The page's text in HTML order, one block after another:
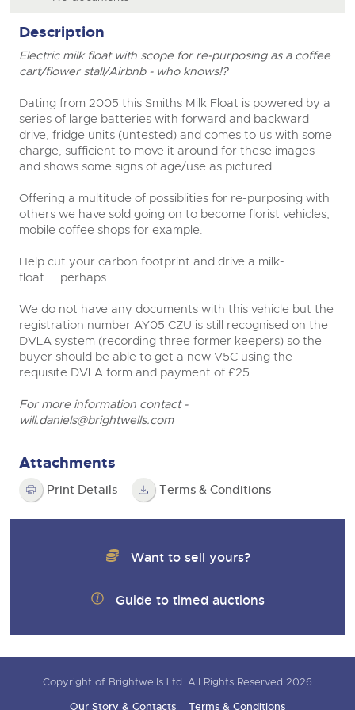
Description
Electric milk float with scope for re-purposing as a coffee
cart/flower stall/Airbnb - who knows!?
Dating from 2005 this Smiths Milk Float is powered by a
series of large batteries with forward and backward
drive, fridge units (untested) and comes to us with some
charge, sufficient to move it around for these images
and shows some signs of age/use as pictured.
Offering a multitude of possiblities for re-purposing with
others we have sold going on to become florist vehicles,
mobile coffee shops for example.
Help cut your carbon footprint and drive a milk-
float.....perhaps
We do not have any documents with this vehicle but the
registration number AY05 CZU is still recognised on the
DVLA system (recording three former keepers) so the
buyer should be able to get a new V5C using the
requisite DVLA form and payment of £25.
For more information contact -
will.daniels@brightwells.com
Attachments
Print Details Terms & Conditions
Want to sell yours?
Guide to timed auctions
Copyright of Brightwells Ltd. All Rights Reserved 2026
Our Story & Contacts
Terms & Conditions